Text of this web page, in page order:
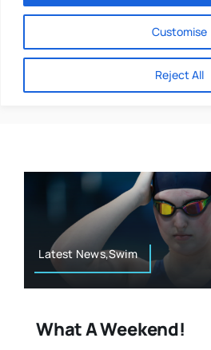
Customise
Reject All
Resources
Authors
Mental Health
Osteopath
Nutrition
Sports & Fitness
Latest News,Swim
What A Weekend!